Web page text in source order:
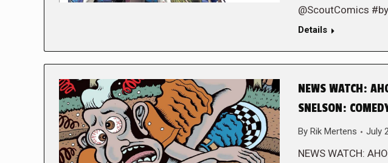
@ScoutComics
Details
NEWS WATCH:
SNELSON:
By Rik Mertens July
NEWS WATCH: